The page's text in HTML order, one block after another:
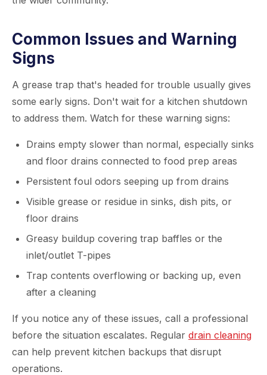
Common Issues and Warning
Signs
A grease trap that's headed for trouble usually gives
some early signs. Don't wait for a kitchen shutdown
to address them. Watch for these warning signs:
Drains empty slower than normal, especially sinks
and floor drains connected to food prep areas
Persistent foul odors seeping up from drains
Visible grease or residue in sinks, dish pits, or
floor drains
Greasy buildup covering trap baffles or the
inlet/outlet T-pipes
Trap contents overflowing or backing up, even
after a cleaning
If you notice any of these issues, call a professional
before the situation escalates. Regular drain cleaning
can help prevent kitchen backups that disrupt
operations.